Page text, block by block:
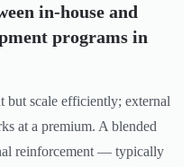
in-house and
programs in
but scale efficiently; external
at a premium. A blended
reinforcement — typically